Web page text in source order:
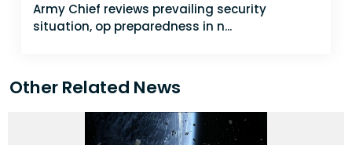
Army Chief reviews prevailing security
situation, op preparedness in n...
Other Related News